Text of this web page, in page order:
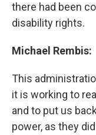
there had been
disability rights.
Michael Rembis:
This
it is working to
and to put us
power, as they